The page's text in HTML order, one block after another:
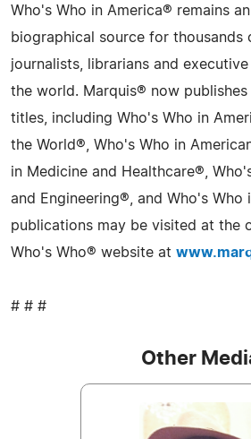
Who's Who in America® remains an
biographical source for thousands
journalists, librarians and
the world. Marquis® now publishes
titles, including Who's Who in
the World®, Who's Who in
in Medicine and Healthcare®,
and Engineering®, and Who's Who
publications may be visited at the
Who's Who® website at
# # #
Other